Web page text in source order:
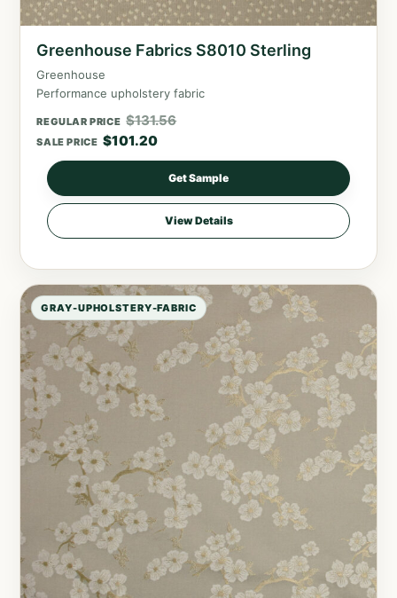
Greenhouse Fabrics S8010 Sterling
Greenhouse
Performance upholstery fabric
REGULAR PRICE $131.56
SALE PRICE $101.20
Get Sample
View Details
GRAY-UPHOLSTERY-FABRIC